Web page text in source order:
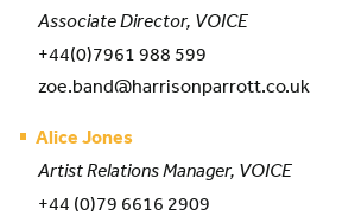
Associate Director, VOICE
+44(0)7961 988 599
zoe.band@harrisonparrott.co.uk
Alice Jones
Artist Relations Manager, VOICE
+44 (0)79 6616 2909